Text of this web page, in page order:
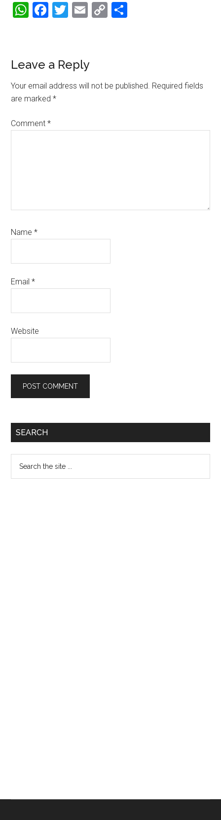
WhatsApp
Facebook
Twitter
Email
Copy
Reader
Interactions
Leave a Reply
Your email address will not be published. Required fields
are marked*
Comment*
Name*
Email*
Website
Primary
SEARCH